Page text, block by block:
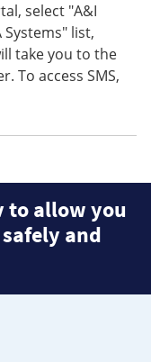
select "A&I
Systems" list,
take you to the
To access SMS,
to allow you
and